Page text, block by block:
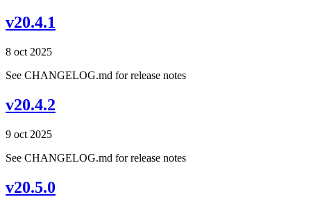
v20.4.1
8 oct 2025
See CHANGELOG.md for release notes
v20.4.2
9 oct 2025
See CHANGELOG.md for release notes
v20.5.0